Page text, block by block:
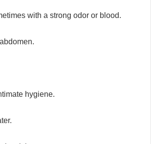
with a strong odor or blood.
hygiene.